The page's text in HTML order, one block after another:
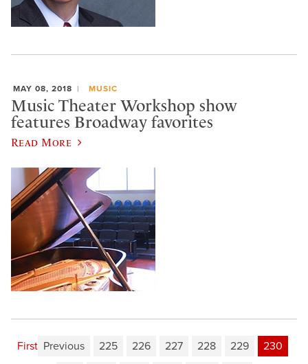
MAY 08, 2018 MUSIC
Music Theater Workshop show
features Broadway favorites
Read More
First Previous 225 226 227 228 229
230